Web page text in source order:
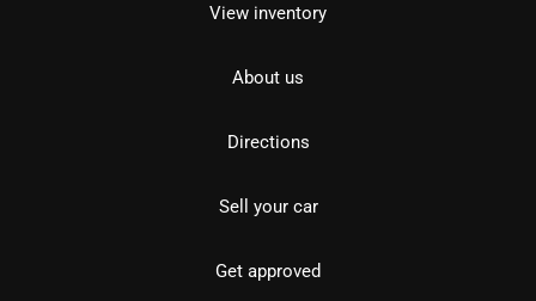
View inventory
About us
Directions
Sell your car
Get approved